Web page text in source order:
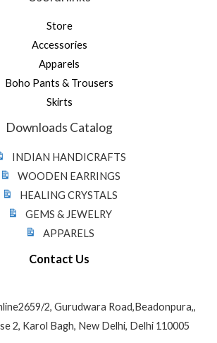
Store
Accessories
Apparels
Boho Pants & Trousers
Skirts
Downloads Catalog
INDIAN HANDICRAFTS
WOODEN EARRINGS
HEALING CRYSTALS
GEMS & JEWELRY
APPARELS
Contact Us
2, Gurudwara Road,Beadonpura,,
2, Karol Bagh, New Delhi, Delhi 110005